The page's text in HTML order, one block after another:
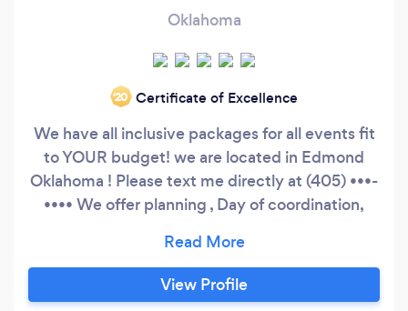
Oklahoma
‘20 Certificate of Excellence
We have all inclusive packages for all events fit
to YOUR budget! we are located in Edmond
Oklahoma ! Please text me directly at (405) •••-
•••• We offer planning , Day of coordination,
ect. All can be done within the budget you set!
weddings, Parties, showers, corporate parties,
and many more!
View Profile